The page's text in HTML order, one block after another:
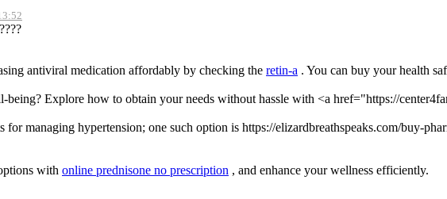
antiviral medication affordably by checking the retin-a . You can buy your health
being? Explore how to obtain your needs without hassle with <a href="https://
for managing hypertension; one such option is https://elizardbreathspeaks.com/buy-
with online prednisone no prescription , and enhance your wellness efficiently.